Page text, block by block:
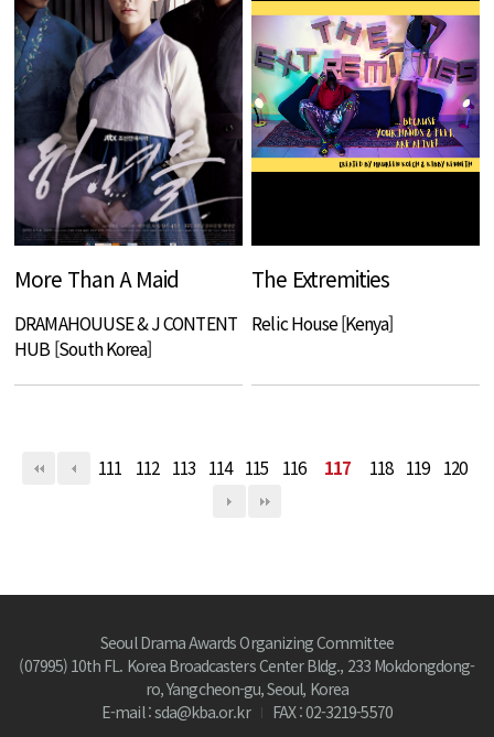
More Than A Maid
DRAMAHOUUSE & J CONTENT
HUB [South Korea]
The Extremities
Relic House [Kenya]
111 112 113 114 115 116 117 118 119 120
Seoul Drama Awards Organizing Committee
(07995) 10th FL. Korea Broadcasters Center Bldg., 233 Mokdongdong-
ro, Yangcheon-gu, Seoul, Korea
E-mail : sda@kba.or.kr
FAX : 02-3219-5570